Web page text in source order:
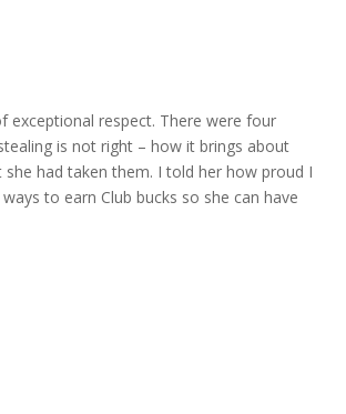
exceptional respect. There were four
is not right – how it brings about
had taken them. I told her how proud I
to earn Club bucks so she can have